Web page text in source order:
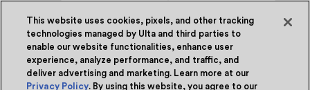
© Ulta Beauty, Inc. 2026
Powered by Quazi™Privacy Policy
This website uses cookies, pixels, and other tracking
technologies managed by Ulta and third parties to
enable our website functionalities, enhance user
experience, analyze performance, and traffic, and
deliver advertising and marketing. Learn more at our
Privacy Policy. By using this website, you agree to our